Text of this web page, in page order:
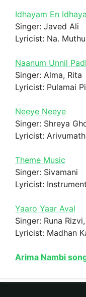
Idhayam En
Singer: Javed Ali
Lyricist: Na.
Naanum Unnil
Singer: Alma, Rita
Lyricist: Pulamai
Neeye Neeye
Singer: Shreya
Lyricist:
Theme Music
Singer: Sivamani
Lyricist:
Yaaro Yaar Aval
Singer: Runa
Lyricist: Madhan
Arima Nambi